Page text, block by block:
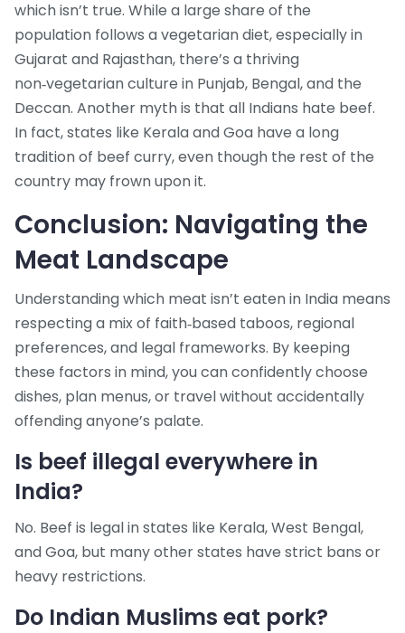
which isn’t true. While a large share of the
population follows a vegetarian diet, especially in
Gujarat and Rajasthan, there’s a thriving
non‑vegetarian culture in Punjab, Bengal, and the
Deccan. Another myth is that all Indians hate beef.
In fact, states like Kerala and Goa have a long
tradition of beef curry, even though the rest of the
country may frown upon it.
Conclusion: Navigating the
Meat Landscape
Understanding which meat isn’t eaten in India means
respecting a mix of faith‑based taboos, regional
preferences, and legal frameworks. By keeping
these factors in mind, you can confidently choose
dishes, plan menus, or travel without accidentally
offending anyone’s palate.
Is beef illegal everywhere in
India?
No. Beef is legal in states like Kerala, West Bengal,
and Goa, but many other states have strict bans or
heavy restrictions.
Do Indian Muslims eat pork?